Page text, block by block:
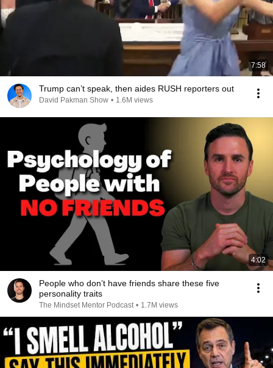
7:58
Trump can’t speak, then aides RUSH reporters out
David Pakman Show • 1.6M views
4:02
People who don’t have friends share these five
personality traits
The Mindset Mentor Podcast • 1.7M views